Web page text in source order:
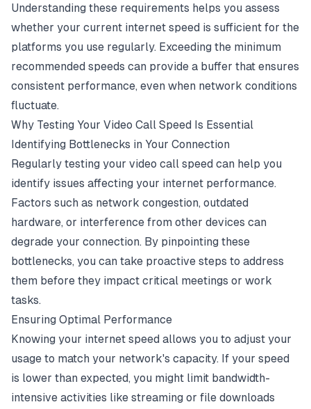
Understanding these requirements helps you assess
whether your current internet speed is sufficient for the
platforms you use regularly. Exceeding the minimum
recommended speeds can provide a buffer that ensures
consistent performance, even when network conditions
fluctuate.
Why Testing Your Video Call Speed Is Essential
Identifying Bottlenecks in Your Connection
Regularly testing your video call speed can help you
identify issues affecting your internet performance.
Factors such as network congestion, outdated
hardware, or interference from other devices can
degrade your connection. By pinpointing these
bottlenecks, you can take proactive steps to address
them before they impact critical meetings or work
tasks.
Ensuring Optimal Performance
Knowing your internet speed allows you to adjust your
usage to match your network's capacity. If your speed
is lower than expected, you might limit bandwidth-
intensive activities like streaming or file downloads